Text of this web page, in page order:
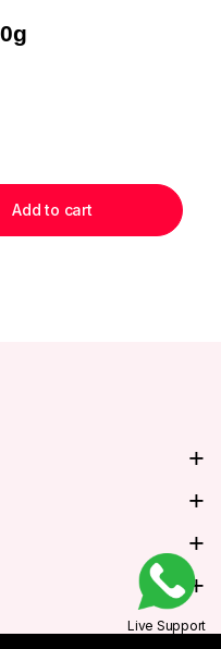
Add to cart
Live Support